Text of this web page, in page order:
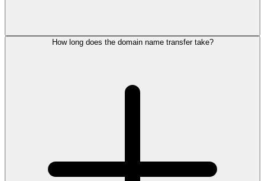
How long does the domain name transfer take?